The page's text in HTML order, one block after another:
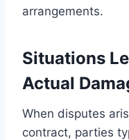
arrangements.
Situations
Actual
When disputes
contract, parties